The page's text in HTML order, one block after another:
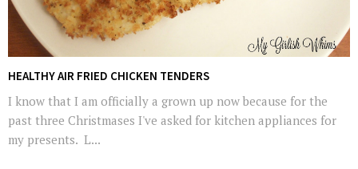
HEALTHY AIR FRIED CHICKEN TENDERS
I know that I am officially a grown up now because for the
past three Christmases I've asked for kitchen appliances for
my presents. L...